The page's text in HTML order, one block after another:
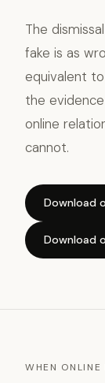
The
fake is as
equivalent
the
online
cannot.
Download
Download
WHEN ONLINE